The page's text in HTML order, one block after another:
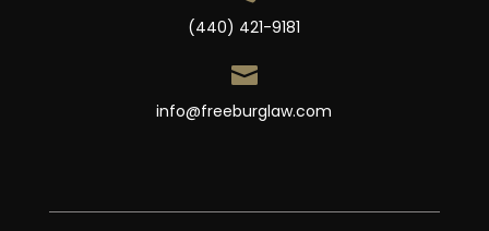
(440) 421-9181

info@freeburglaw.com